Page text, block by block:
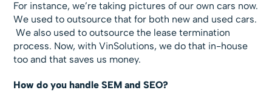
For instance, we’re taking pictures of our own cars now.
We used to outsource that for both new and used cars.
We also used to outsource the lease termination
process. Now, with VinSolutions, we do that in-house
too and that saves us money.
How do you handle SEM and SEO?